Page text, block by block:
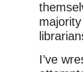
I’ve